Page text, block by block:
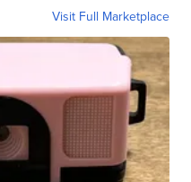
Visit Full Marketplace